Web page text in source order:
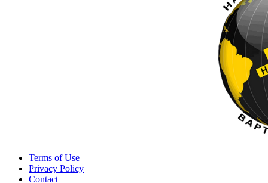
Terms of Use
Privacy Policy
Contact